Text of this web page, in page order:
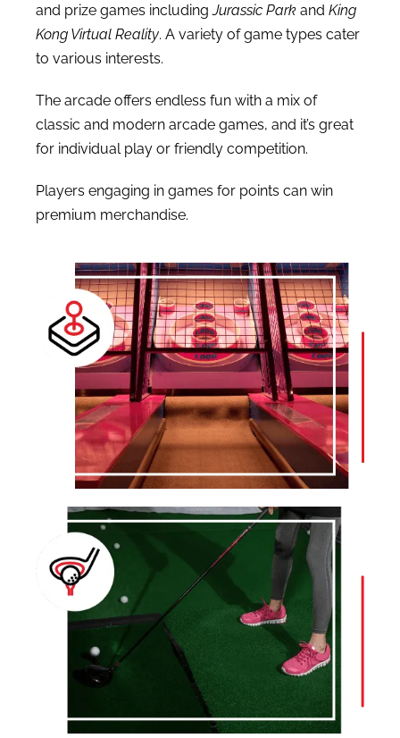
and prize games includingJurassic Park and King
Kong Virtual Reality. A variety of game types cater
to various interests.
The arcade offers endless fun with a mix of
classic and modern arcade games, and it’s great
for individual play or friendly competition.
Players engaging in games for points can win
premium merchandise.